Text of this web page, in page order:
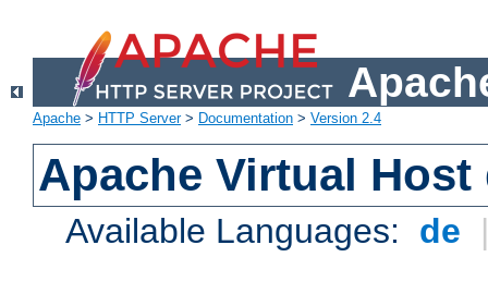
Apache > HTTP Server> Documentation > Version 2.4
Apache Virtual
Available Languages: de